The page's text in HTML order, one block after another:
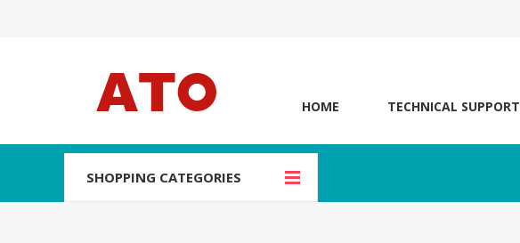
HOME TECHNICAL SUPPORT
SHOPPING CATEGORIES